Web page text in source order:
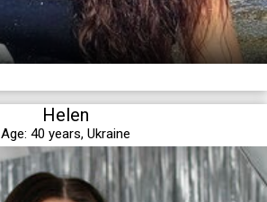
Helen
Age: 40 years, Ukraine